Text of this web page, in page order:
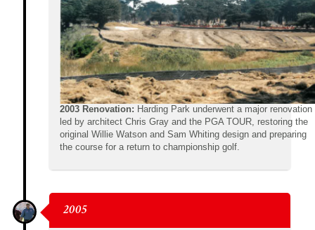
2003 Renovation: Harding Park underwent a major renovation
led by architect Chris Gray and the PGA TOUR, restoring the
original Willie Watson and Sam Whiting design and preparing
the course for a return to championship golf.
2005